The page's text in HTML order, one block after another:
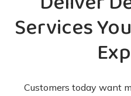
Services
Customers today want